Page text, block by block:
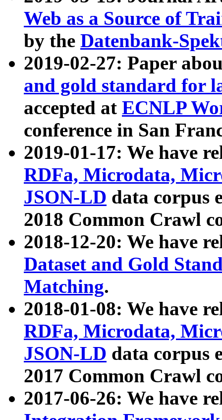
Web as a Source of
by the Datenbank-
2019-02-27: Paper
and gold standard for
accepted at ECNLP
conference in San
2019-01-17: We have
RDFa, Microdata,
JSON-LD data corpus
2018 Common Crawl
2018-12-20: We have
Dataset and Gold
Matching.
2018-01-08: We have
RDFa, Microdata,
JSON-LD data corpus
2017 Common Crawl
2017-06-26: We have